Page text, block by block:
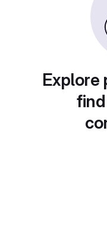
Explore